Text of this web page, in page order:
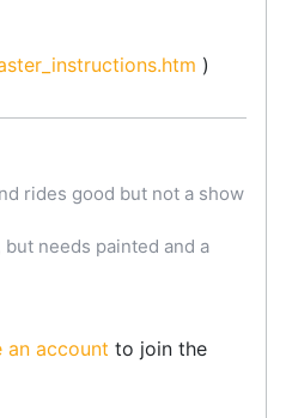
)
rides good but not a show
but needs painted and a
an account to join the